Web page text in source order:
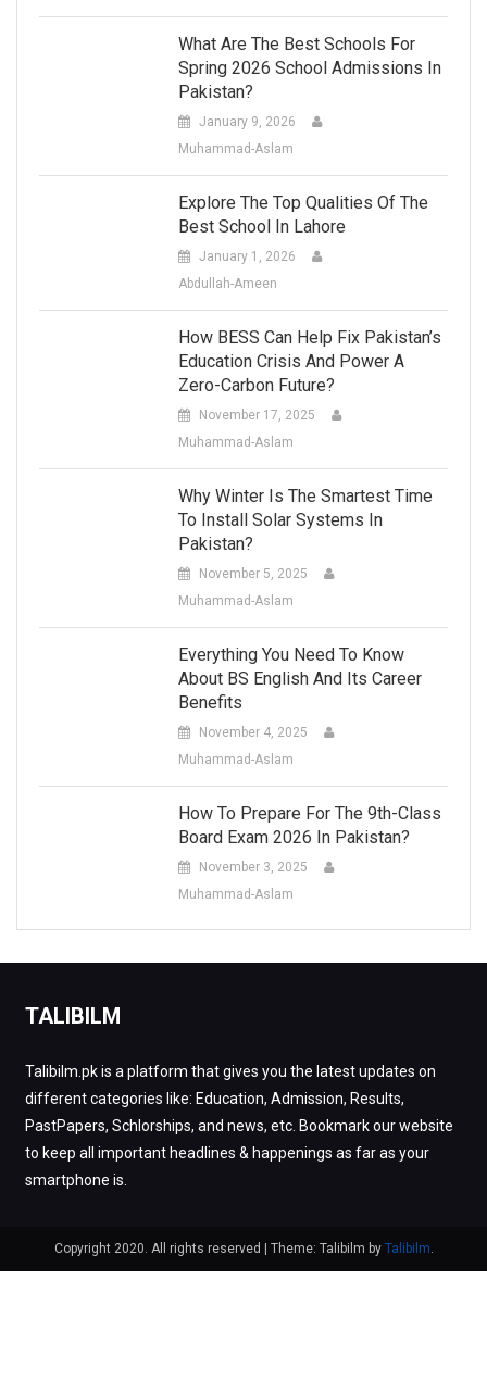
What Are The Best Schools For
Spring 2026 School Admissions In
Pakistan?
January 9, 2026
Muhammad-Aslam
Explore The Top Qualities Of The
Best School In Lahore
January 1, 2026
Abdullah-Ameen
How BESS Can Help Fix Pakistan’s
Education Crisis And Power A
Zero-Carbon Future?
November 17, 2025
Muhammad-Aslam
Why Winter Is The Smartest Time
To Install Solar Systems In
Pakistan?
November 5, 2025
Muhammad-Aslam
Everything You Need To Know
About BS English And Its Career
Benefits
November 4, 2025
Muhammad-Aslam
How To Prepare For The 9th-Class
Board Exam 2026 In Pakistan?
November 3, 2025
Muhammad-Aslam
TALIBILM
Talibilm.pk is a platform that gives you the latest updates on
different categories like: Education, Admission, Results,
PastPapers, Schlorships, and news, etc. Bookmark our website
to keep all important headlines & happenings as far as your
smartphone is.
Copyright 2020. All rights reserved | Theme: Talibilm by Talibilm